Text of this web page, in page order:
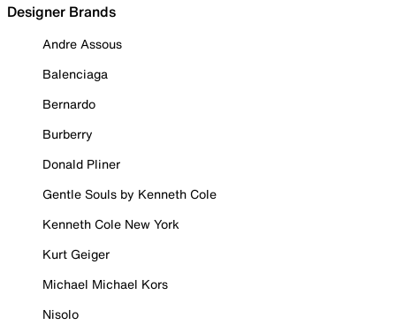
Designer Brands
Andre Assous
Balenciaga
Bernardo
Burberry
Donald Pliner
Gentle Souls by Kenneth Cole
Kenneth Cole New York
Kurt Geiger
Michael Michael Kors
Nisolo